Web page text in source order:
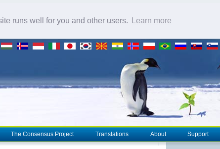
runs well for you and other users. Learn more
The Consensus Project Translations About Support